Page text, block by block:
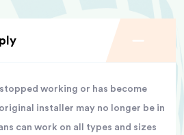
working or has become
installer may no longer be in
can work on all types and sizes